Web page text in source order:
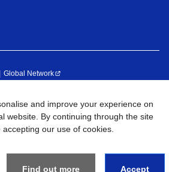
Global Network
of Use Sitemap Go to Global Site
(GULF) FZE All Rights
Reserved
and improve your experience on
website. By continuing through the site
our use of cookies.
Find out more Accept